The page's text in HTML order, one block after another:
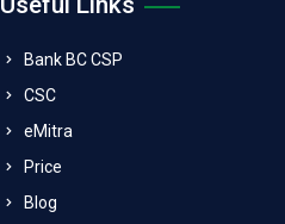
Bank BC CSP
CSC
eMitra
Price
Blog